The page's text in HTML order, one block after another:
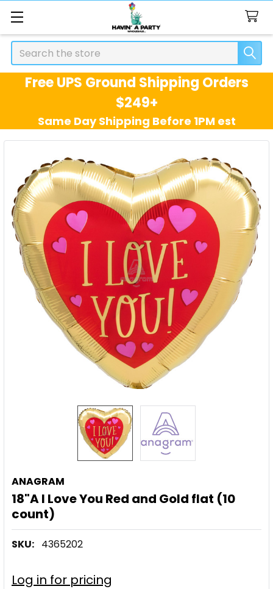
Search
Free UPS Ground Shipping Orders
$249+
Same Day Shipping Before 1PM est
ANAGRAM
18"A I Love You Red and Gold flat (10
count)
SKU: 4365202
Log in for pricing